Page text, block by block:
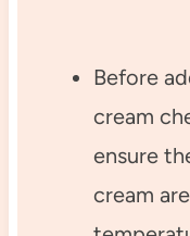
Before
cream
ensure
cream